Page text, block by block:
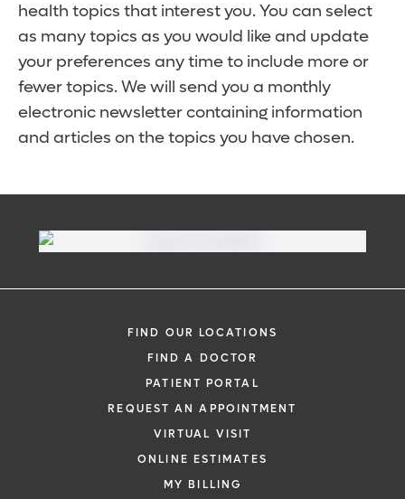
health topics that interest you. You can select
as many topics as you would like and update
your preferences any time to include more or
fewer topics. We will send you a monthly
electronic newsletter containing information
and articles on the topics you have chosen.
FIND OUR LOCATIONS
FIND A DOCTOR
PATIENT PORTAL
REQUEST AN APPOINTMENT
VIRTUAL VISIT
ONLINE ESTIMATES
MY BILLING